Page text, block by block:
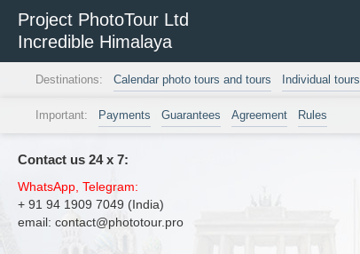
Project PhotoTour Ltd
Incredible Himalaya
Destinations: Calendar photo tours and tours Individual tours
Important: Payments Guarantees Agreement Rules
Contact us 24 х 7:
WhatsApp, Telegram:
+ 91 94 1909 7049 (India)
email: contact@phototour.pro